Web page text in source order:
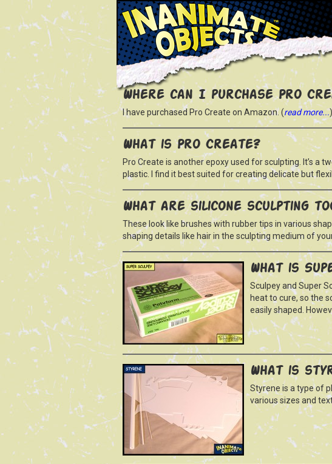
Where can I purchase Pro
I have purchased Pro Create on Amazon. (read more...)
What is Pro Create?
Pro Create is another epoxy used for sculpting. It’s a
plastic. I find it best suited for creating delicate but
What are silicone sculpting
These look like brushes with rubber tips in various
shaping details like hair in the sculpting medium of
What is
Sculpey and Super
heat to cure, so the
easily shaped.
What is
Styrene is a type of
various sizes and